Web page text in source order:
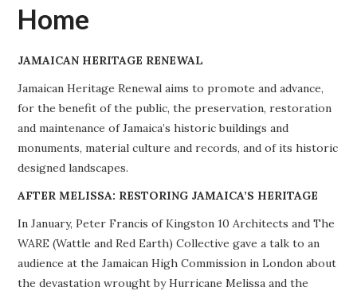
ABOUT
PROJECTS
BUILDINGS AT RISK
RESOURCES
MEMBERSHIP
Home
JAMAICAN HERITAGE RENEWAL
Jamaican Heritage Renewal aims to promote and advance,
for the benefit of the public, the preservation, restoration
and maintenance of Jamaica’s historic buildings and
monuments, material culture and records, and of its historic
designed landscapes.
AFTER MELISSA: RESTORING JAMAICA’S HERITAGE
In January, Peter Francis of Kingston 10 Architects and The
WARE (Wattle and Red Earth) Collective gave a talk to an
audience at the Jamaican High Commission in London about
the devastation wrought by Hurricane Melissa and the